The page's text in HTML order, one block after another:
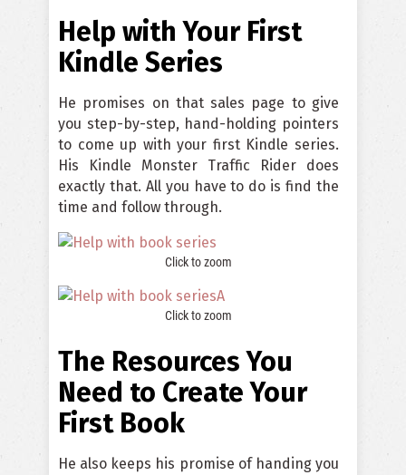
Help with Your First
Kindle Series
He promises on that sales page to give
you step-by-step, hand-holding pointers
to come up with your first Kindle series.
His Kindle Monster Traffic Rider does
exactly that. All you have to do is find the
time and follow through.
Click to zoom
Click to zoom
The Resources You
Need to Create Your
First Book
He also keeps his promise of handing you